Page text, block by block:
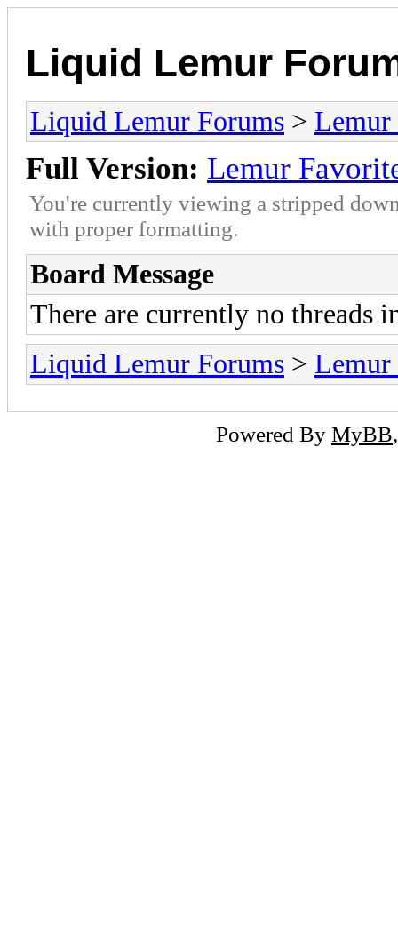
Liquid Lemur
Liquid Lemur Forums > Lemur
Full Version: Lemur
You're currently viewing a stripped
with proper formatting.
Board Message
There are currently no threads
Liquid Lemur Forums > Lemur
Powered By MyBB